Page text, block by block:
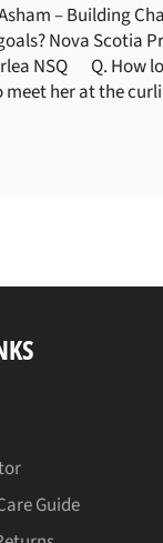
– Building
Nova Scotia
NSQ Q. How
meet her at the
Guide